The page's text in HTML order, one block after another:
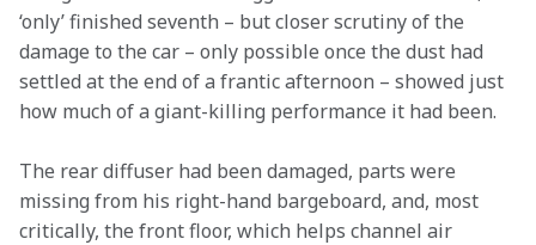
‘only’ finished seventh – but closer scrutiny of the
damage to the car – only possible once the dust had
settled at the end of a frantic afternoon – showed just
how much of a giant-killing performance it had been.
The rear diffuser had been damaged, parts were
missing from his right-hand bargeboard, and, most
critically, the front floor, which helps channel air